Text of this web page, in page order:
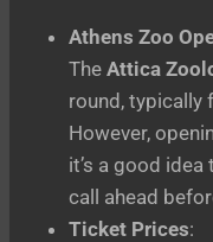
Athens Zoo
The Attica
round, typically
However,
it’s a good
call ahead
Ticket Prices: